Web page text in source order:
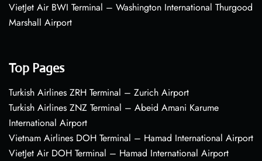
VietJet Air BWI Terminal – Washington International Thurgood
Marshall Airport
Top Pages
Turkish Airlines ZRH Terminal – Zurich Airport
Turkish Airlines ZNZ Terminal – Abeid Amani Karume
International Airport
Vietnam Airlines DOH Terminal – Hamad International Airport
VietJet Air DOH Terminal – Hamad International Airport